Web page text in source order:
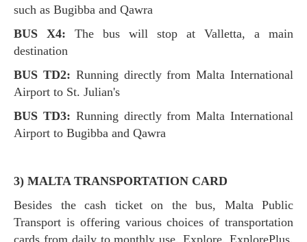
such as Bugibba and Qawra
BUS X4: The bus will stop at Valletta, a main
destination
BUS TD2: Running directly from Malta International
Airport to St. Julian's
BUS TD3: Running directly from Malta International
Airport to Bugibba and Qawra
3) MALTA TRANSPORTATION CARD
Besides the cash ticket on the bus, Malta Public
Transport is offering various choices of transportation
cards from daily to monthly use. Explore, ExplorePlus,